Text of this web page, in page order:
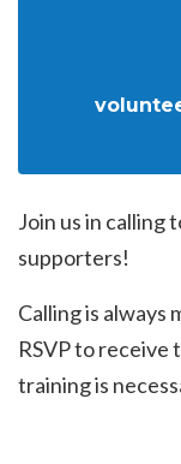
Join us in calling
supporters!
Calling is always
RSVP to receive
training is